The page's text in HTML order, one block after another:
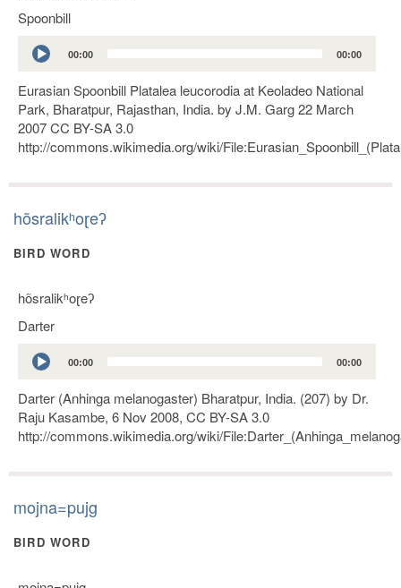
Spoonbill
Audio
Player
00:00 00:00
Eurasian Spoonbill Platalea leucorodia at Keoladeo National
Park, Bharatpur, Rajasthan, India. by J.M. Garg 22 March
2007 CC BY-SA 3.0
http://commons.wikimedia.org/wiki/
hõsralikʰoɽeʔ
BIRD WORD
hõsralikʰoɽeʔ
Darter
Audio
Player
00:00 00:00
Darter (Anhinga melanogaster) Bharatpur, India. (207) by Dr.
Raju Kasambe, 6 Nov 2008, CC BY-SA 3.0
http://commons.wikimedia.org/wiki/
mojna=pujg
BIRD WORD